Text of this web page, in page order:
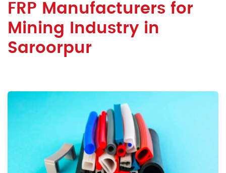
FRP Manufacturers for
Mining Industry in
Saroorpur